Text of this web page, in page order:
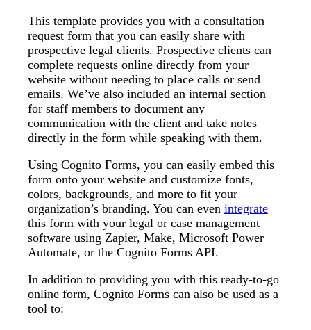
This template provides you with a consultation
request form that you can easily share with
prospective legal clients. Prospective clients can
complete requests online directly from your
website without needing to place calls or send
emails. We’ve also included an internal section
for staff members to document any
communication with the client and take notes
directly in the form while speaking with them.
Using Cognito Forms, you can easily embed this
form onto your website and customize fonts,
colors, backgrounds, and more to fit your
organization’s branding. You can even integrate
this form with your legal or case management
software using Zapier, Make, Microsoft Power
Automate, or the Cognito Forms API.
In addition to providing you with this ready-to-go
online form, Cognito Forms can also be used as a
tool to: